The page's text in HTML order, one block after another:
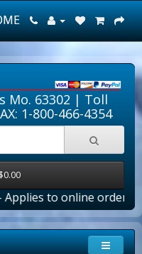
Mo. 63302 | Toll
1-800-466-4354
to online orders over